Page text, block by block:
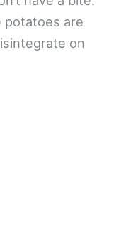
potatoes are
on